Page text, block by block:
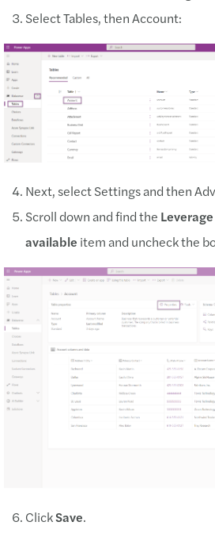
Select Tables, then Account:
Next, select Settings and then
Scroll down and find the
available item and uncheck the
ClickSave.